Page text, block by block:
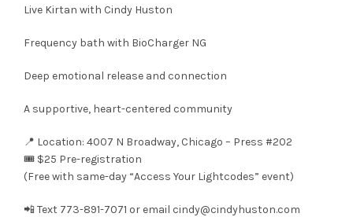
Live Kirtan with Cindy Huston
Frequency bath with BioCharger NG
Deep emotional release and connection
A supportive, heart-centered community
📍 Location: 4007 N Broadway, Chicago – Press #202
🎟️ $25 Pre-registration
(Free with same-day “Access Your Lightcodes” event)
📲 Text 773-891-7071 or email cindy@cindyhuston.com